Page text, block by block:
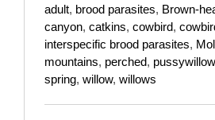
adult, brood parasites, Brown-
canyon, catkins, cowbird,
interspecific brood parasites,
mountains, perched,
spring, willow, willows